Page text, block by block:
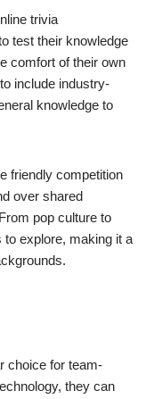
trivia
test their knowledge
comfort of their own
include industry-
knowledge to
friendly competition
over shared
pop culture to
to explore, making it a
choice for team-
they can